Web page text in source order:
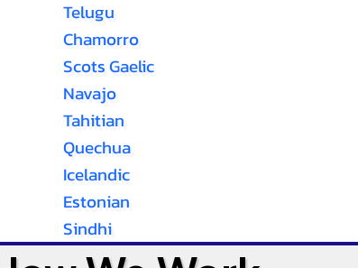
Telugu
Chamorro
Scots Gaelic
Navajo
Tahitian
Quechua
Icelandic
Estonian
Sindhi